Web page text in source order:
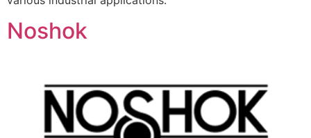
Noshok